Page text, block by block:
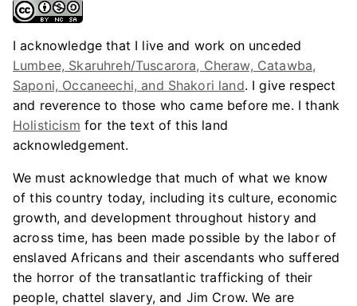
I acknowledge that I live and work on unceded
Lumbee, Skaruhreh/Tuscarora, Cheraw, Catawba,
Saponi, Occaneechi, and Shakori land. I give respect
and reverence to those who came before me. I thank
Holisticism for the text of this land
acknowledgement.
We must acknowledge that much of what we know
of this country today, including its culture, economic
growth, and development throughout history and
across time, has been made possible by the labor of
enslaved Africans and their ascendants who suffered
the horror of the transatlantic trafficking of their
people, chattel slavery, and Jim Crow. We are